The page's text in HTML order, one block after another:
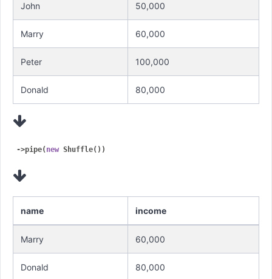
John 50,000
Marry 60,000
Peter 100,000
Donald 80,000
->pipe( new
name income
Marry 60,000
Donald 80,000